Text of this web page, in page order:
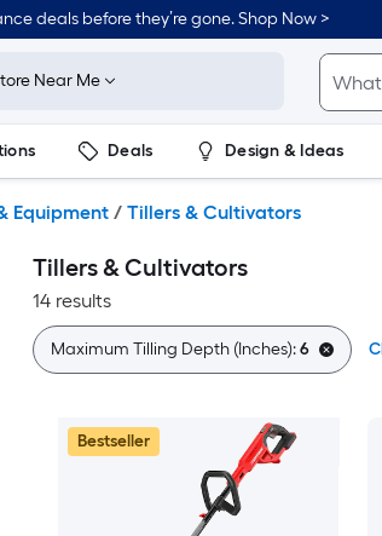
deals before they’re gone. Shop Now >
Near Me
Deals Design & Ideas
Equipment / Tillers & Cultivators
Tillers & Cultivators
14 results
Maximum Tilling Depth (Inches):6
Bestseller